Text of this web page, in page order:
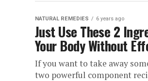
NATURAL REMEDIES 6 years ago
Just Use These 2
Your Body Without
If you want to take away
two powerful component